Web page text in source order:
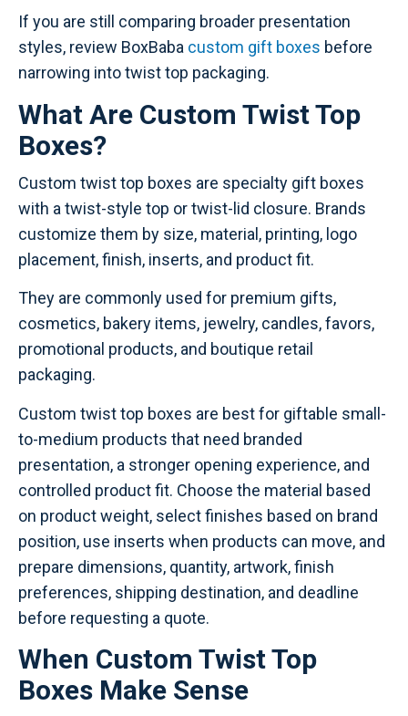
If you are still comparing broader presentation
styles, review BoxBaba custom gift boxes before
narrowing into twist top packaging.
What Are Custom Twist Top
Boxes?
Custom twist top boxes are specialty gift boxes
with a twist-style top or twist-lid closure. Brands
customize them by size, material, printing, logo
placement, finish, inserts, and product fit.
They are commonly used for premium gifts,
cosmetics, bakery items, jewelry, candles, favors,
promotional products, and boutique retail
packaging.
Custom twist top boxes are best for giftable small-
to-medium products that need branded
presentation, a stronger opening experience, and
controlled product fit. Choose the material based
on product weight, select finishes based on brand
position, use inserts when products can move, and
prepare dimensions, quantity, artwork, finish
preferences, shipping destination, and deadline
before requesting a quote.
When Custom Twist Top
Boxes Make Sense